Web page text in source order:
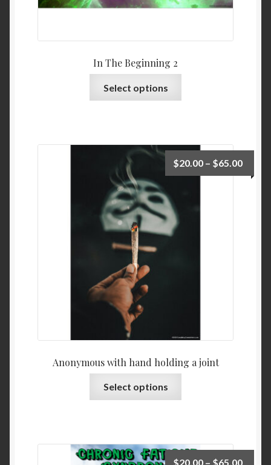
In The Beginning 2
Select options
Anonymous with hand holding a joint
$20.00 – $65.00
Select options
$20.00 – $65.00